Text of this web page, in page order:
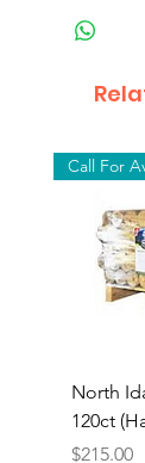
Call For
North
120ct
Price
$215.00